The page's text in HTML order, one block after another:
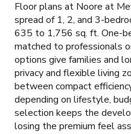
Floor plans at Noore at
spread of 1, 2, and 3-
635 to 1,756 sq. ft. One-
matched to professionals
options give families and
privacy and flexible living
between compact
depending on lifestyle,
selection keeps the
losing the premium feel